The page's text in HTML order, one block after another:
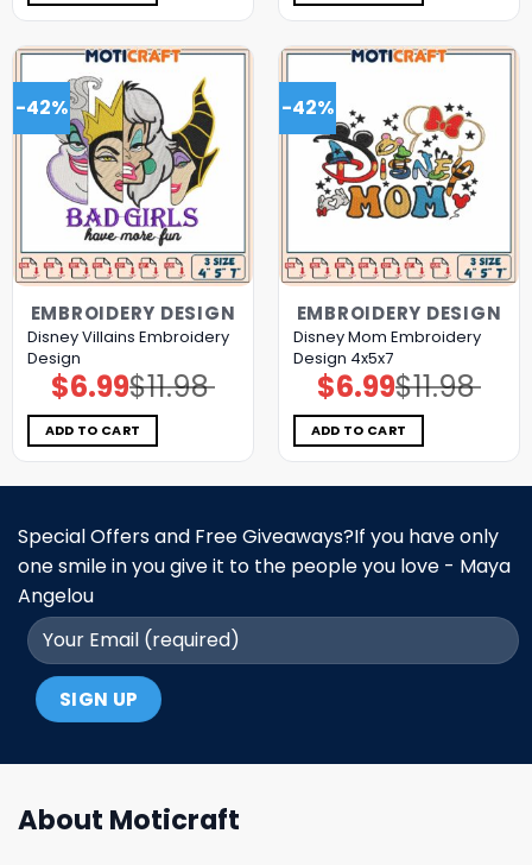
-42%
EMBROIDERY DESIGN
Disney Villains Embroidery
Design
$11.98
Original
price
was:
$11.98.
$6.99Current
price
is:
$6.99.
ADD TO CART
-42%
EMBROIDERY DESIGN
Disney Mom Embroidery
Design 4x5x7
$11.98
Original
price
was:
$11.98.
$6.99Current
price
is:
$6.99.
ADD TO CART
Special Offers and Free Giveaways?If you have only
one smile in you give it to the people you love - Maya
Angelou
About Moticraft